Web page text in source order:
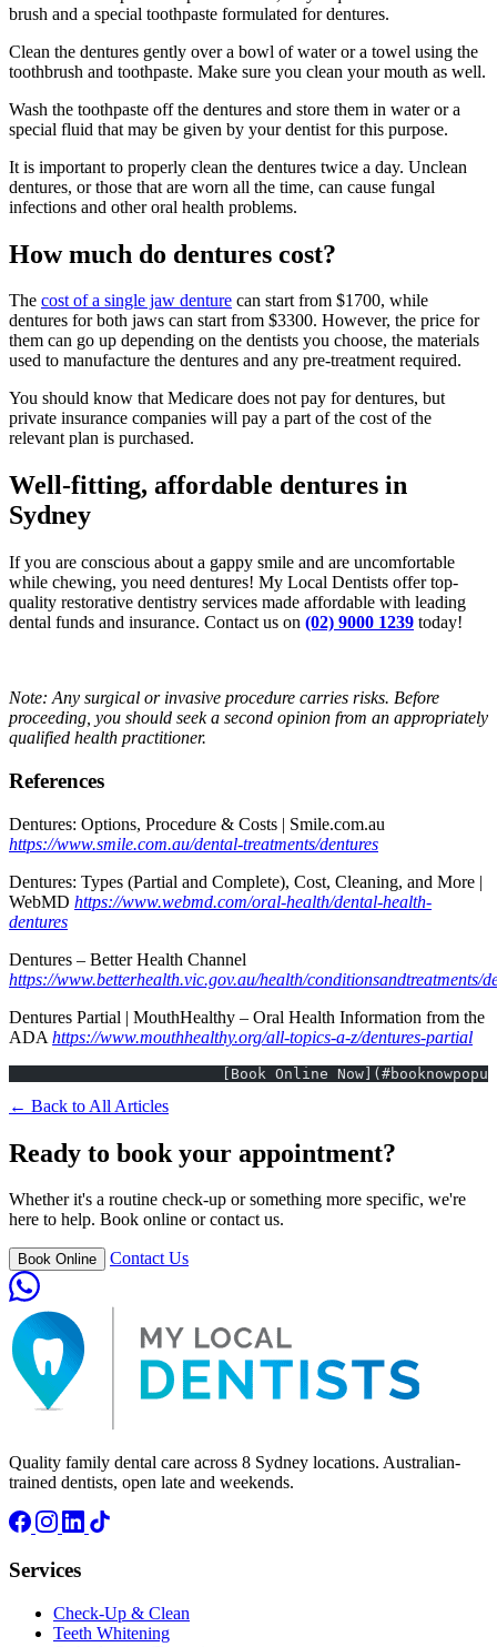
brush and a special toothpaste formulated for dentures.
Clean the dentures gently over a bowl of water or a towel using the
toothbrush and toothpaste. Make sure you clean your mouth as well.
Wash the toothpaste off the dentures and store them in water or a
special fluid that may be given by your dentist for this purpose.
It is important to properly clean the dentures twice a day. Unclean
dentures, or those that are worn all the time, can cause fungal
infections and other oral health problems.
How much do dentures cost?
The cost of a single jaw denture can start from $1700, while
dentures for both jaws can start from $3300. However, the price for
them can go up depending on the dentists you choose, the materials
used to manufacture the dentures and any pre-treatment required.
You should know that Medicare does not pay for dentures, but
private insurance companies will pay a part of the cost of the
relevant plan is purchased.
Well-fitting, affordable dentures in
Sydney
If you are conscious about a gappy smile and are uncomfortable
while chewing, you need dentures! My Local Dentists offer top-
quality restorative dentistry services made affordable with leading
dental funds and insurance. Contact us on (02) 9000 1239 today!
Note: Any surgical or invasive procedure carries risks. Before
proceeding, you should seek a second opinion from an appropriately
qualified health practitioner.
References
Dentures: Options, Procedure & Costs | Smile.com.au
https://www.smile.com.au/dental-treatments/dentures
Dentures: Types (Partial and Complete), Cost, Cleaning, and More |
WebMD https://www.webmd.com/oral-health/dental-health-
dentures
Dentures – Better Health Channel
https://www.betterhealth.vic.gov.au/health/conditionsandtreatments/
Dentures Partial | MouthHealthy – Oral Health Information from the
ADA https://www.mouthhealthy.org/all-topics-a-z/dentures-partial
[Book Online
← Back to All Articles
Ready to book your appointment?
Whether it's a routine check-up or something more specific, we're
here to help. Book online or contact us.
Book Online Contact Us
Quality family dental care across 8 Sydney locations. Australian-
trained dentists, open late and weekends.
Services
Check-Up & Clean
Teeth Whitening